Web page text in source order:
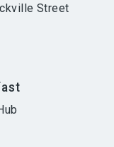
Street